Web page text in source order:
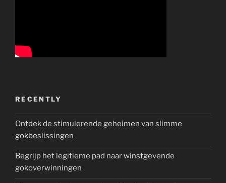
RECENTLY
Ontdek de stimulerende geheimen van slimme
gokbeslissingen
Begrijp het legitieme pad naar winstgevende
gokoverwinningen